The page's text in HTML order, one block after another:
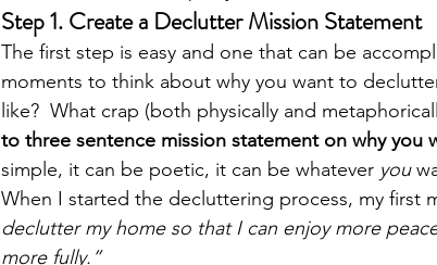
Step 1. Create a Declutter Mission Statement
The first step is easy and one that can be
moments to think about why you want to
like?  What crap (both physically and
to three sentence mission statement on why you
simple, it can be poetic, it can be whatever you
When I started the decluttering process, my first
declutter my home so that I can enjoy more
more fully.”